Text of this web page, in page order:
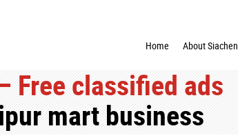
Home
About Siachen
Free classified ads
mart business